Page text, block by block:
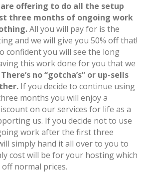
offering to do all the setup
three months of ongoing work
All you will pay for is the
and we will give you 50% off that!
confident you will see the long
this work done for you that we
There’s no “gotcha’s” or up-sells
If you decide to continue using
months you will enjoy a
on our services for life as a
us. If you decide not to use
work after the first three
simply hand it all over to you to
cost will be for your hosting which
normal prices.